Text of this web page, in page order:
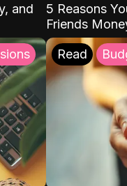
and
5 Reasons
Friends
Read